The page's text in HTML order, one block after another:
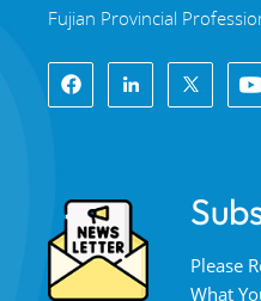
Fujian Provincial
locate in the beautiful
Fuzhou, a famous optical city in
complete optical
system, assembly system,
system. WTS provide
Please
What